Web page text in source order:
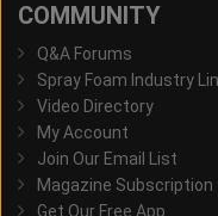
COMMUNITY
Q&A Forums
Spray Foam Industry
Video Directory
My Account
Join Our Email List
Magazine Subscription
Get Our Free App